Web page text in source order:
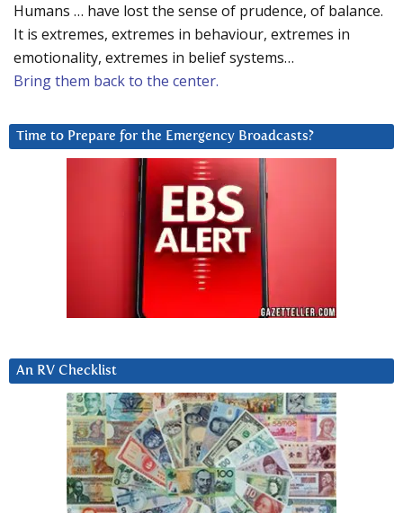
Humans … have lost the sense of prudence, of balance.
It is extremes, extremes in behaviour, extremes in
emotionality, extremes in belief systems…
Bring them back to the center.
Time to Prepare for the Emergency Broadcasts?
An RV Checklist